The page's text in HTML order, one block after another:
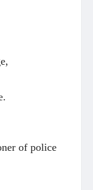
of police